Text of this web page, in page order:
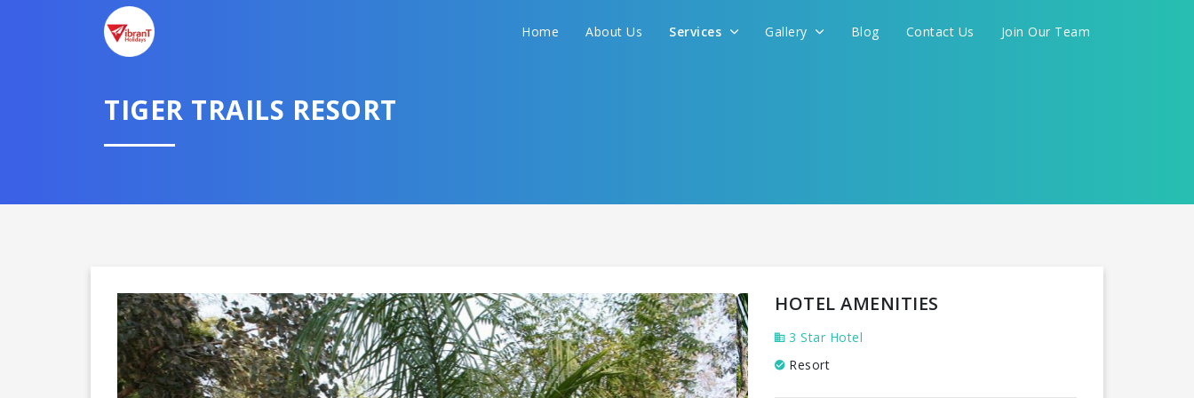
Home About Us Services Gallery Blog Contact Us Join Our Team
TIGER TRAILS RESORT
HOTEL AMENITIES
3 Star Hotel
Resort
We promise to get you best hotel deal